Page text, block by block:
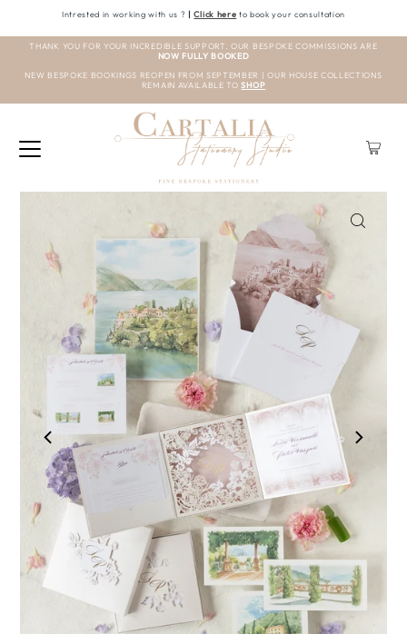
Intrested in working with us ? | Click here to book your consultation
THANK YOU FOR YOUR INCREDIBLE SUPPORT. OUR BESPOKE COMMISSIONS ARE
NOW FULLY BOOKED
NEW BESPOKE BOOKINGS REOPEN FROM SEPTEMBER | OUR HOUSE COLLECTIONS
REMAIN AVAILABLE TO SHOP
Play